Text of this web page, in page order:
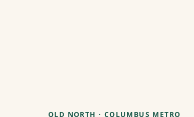
OLD NORTH · COLUMBUS METRO